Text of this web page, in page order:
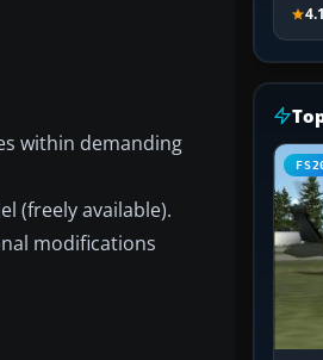
within demanding
(freely available).
modifications
4.1